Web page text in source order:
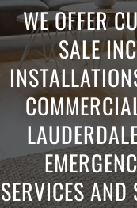
WE OFFER
SALE
SERVICES